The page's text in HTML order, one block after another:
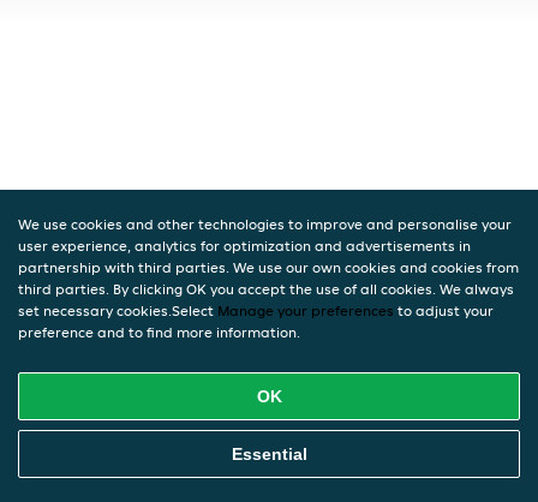
We use cookies and other technologies to improve and personalise your
user experience, analytics for optimization and advertisements in
partnership with third parties. We use our own cookies and cookies from
third parties. By clicking OK you accept the use of all cookies. We always
set necessary cookies.Select Manage your preferences to adjust your
preference and to find more information.
OK
Essential